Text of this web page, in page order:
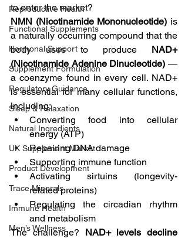
Reproductive Health
Functional Supplements
Hormonal Support
Supplement Formulation
Regulatory Guidance
Sleep & Relaxation
Natural Ingredients
UK Supplement Market
Product Development
Trace Minerals
Immune Health
Men’s Wellness
to enter the market?
NMN (Nicotinamide Mononucleotide) is
a naturally occurring compound that the
body uses to produce NAD+
(Nicotinamide Adenine Dinucleotide) —
a coenzyme found in every cell. NAD+
is essential for many cellular functions,
including:
Converting food into cellular
energy (ATP)
Repairing DNA damage
Supporting immune function
Activating sirtuins (longevity-
related proteins)
Regulating the circadian rhythm
and metabolism
The challenge? NAD+ levels decline